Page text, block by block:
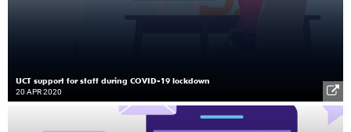
UCT support for staff during COVID-19 lockdown
20 APR 2020